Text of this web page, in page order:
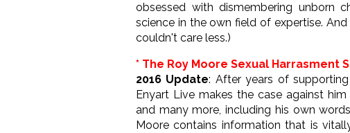
obsessed with dismembering unborn
science in the own field of expertise.
couldn't care less.)
* The Roy Moore Sexual Harrasment
2016 Update: After years of
Enyart Live makes the case against
and many more, including his own
Moore contains information that is